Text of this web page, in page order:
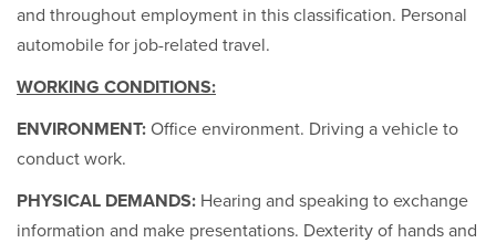
and throughout employment in this classification. Personal
automobile for job-related travel.
WORKING CONDITIONS:
ENVIRONMENT: Office environment. Driving a vehicle to
conduct work.
PHYSICAL DEMANDS: Hearing and speaking to exchange
information and make presentations. Dexterity of hands and